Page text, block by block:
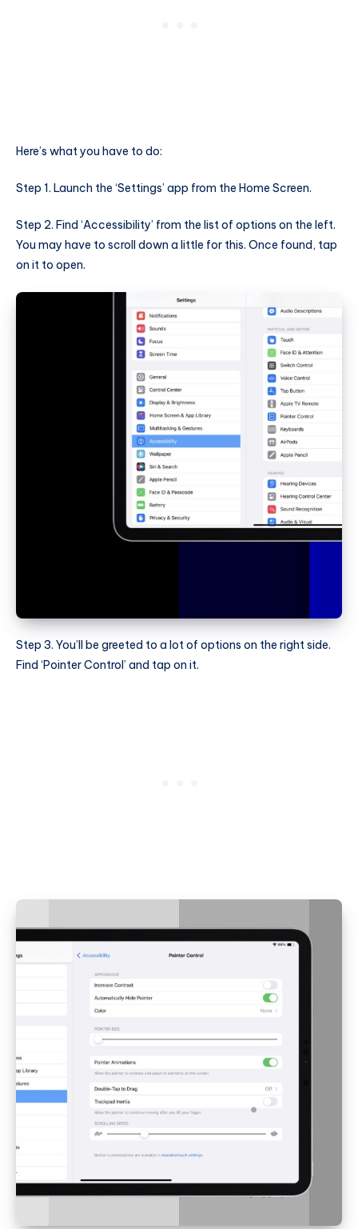
Here’s what you have to do:
Step 1. Launch the ‘Settings’ app from the Home Screen.
Step 2. Find ‘Accessibility’ from the list of options on the left.
You may have to scroll down a little for this. Once found, tap
on it to open.
Step 3. You’ll be greeted to a lot of options on the right side.
Find ‘Pointer Control’ and tap on it.